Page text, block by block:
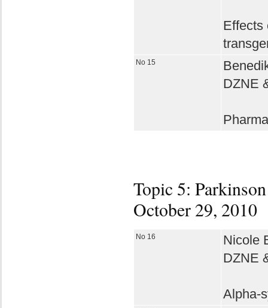
Effects
No 15
DZNE
Topic 5:
October 29, 2010
No 16
Nicole
DZNE
Alpha-